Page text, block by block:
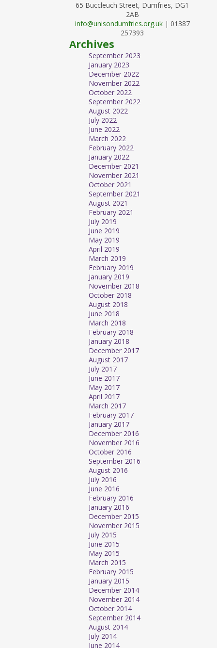
65 Buccleuch Street, Dumfries, DG1
2AB
info@unisondumfries.org.uk| 01387
257393
Archives
September 2023
January 2023
December 2022
November 2022
October 2022
September 2022
August 2022
July 2022
June 2022
March 2022
February 2022
January 2022
December 2021
November 2021
October 2021
September 2021
August 2021
February 2021
July 2019
June 2019
May 2019
April 2019
March 2019
February 2019
January 2019
November 2018
October 2018
August 2018
June 2018
March 2018
February 2018
January 2018
December 2017
August 2017
July 2017
June 2017
May 2017
April 2017
March 2017
February 2017
January 2017
December 2016
November 2016
October 2016
September 2016
August 2016
July 2016
June 2016
February 2016
January 2016
December 2015
November 2015
July 2015
June 2015
May 2015
March 2015
February 2015
January 2015
December 2014
November 2014
October 2014
September 2014
August 2014
July 2014
June 2014